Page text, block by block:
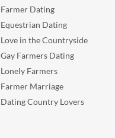
Farmer Dating
Equestrian Dating
Love in the Countryside
Gay Farmers Dating
Lonely Farmers
Farmer Marriage
Dating Country Lovers